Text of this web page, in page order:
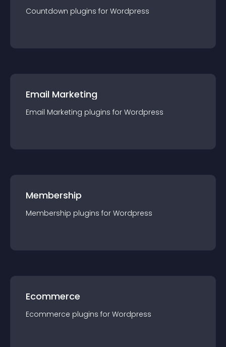
Countdown plugins for Wordpress
Email Marketing
Email Marketing plugins for Wordpress
Membership
Membership plugins for Wordpress
Ecommerce
Ecommerce plugins for Wordpress